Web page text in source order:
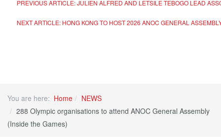
PREVIOUS ARTICLE: JULIEN ALFRED AND LETSILE TEBOGO LEAD
NEXT ARTICLE: HONG KONG TO HOST 2026 ANOC GENERAL
You are here: Home
NEWS
288 Olympic organisations to attend ANOC General Assembly
(Inside the Games)